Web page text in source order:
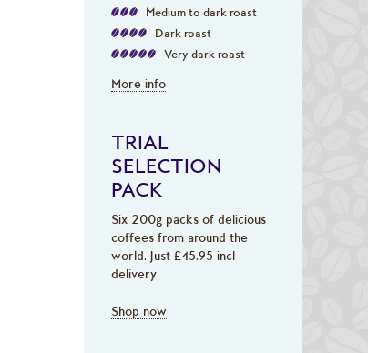
Medium to dark roast
Dark roast
Very dark roast
More info
TRIAL
SELECTION
PACK
Six 200g packs of delicious
coffees from around the
world. Just £45.95 incl
delivery
Shop now